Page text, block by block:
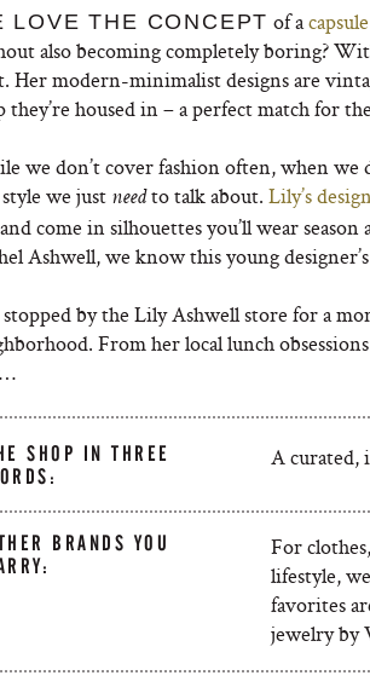
LOVE THE CONCEPT of a
also becoming completely boring?
Her modern-minimalist designs are
they’re housed in – a perfect match for the
we don’t cover fashion often, when we
we just needto talk about. Lily’s
come in silhouettes you’ll wear
Ashwell, we know this young
by the Lily Ashwell store for a
From her local lunch
SHOP IN THREE
A curated,
BRANDS YOU
For
lifestyle,
favorites
jewelry by